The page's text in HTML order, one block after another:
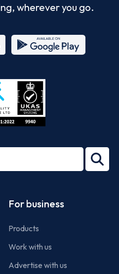
wherever you go.
27001-
For business
Products
Work with us
Advertise with us